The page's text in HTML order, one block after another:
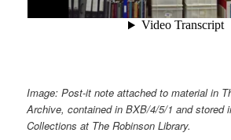
Image: Post-it note attached to material in
Archive, contained in BXB/4/5/1 and stored
Collections at The Robinson Library.